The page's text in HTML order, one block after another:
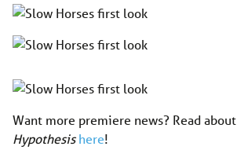
Want more premiere news? Read about
Hypothesis here!